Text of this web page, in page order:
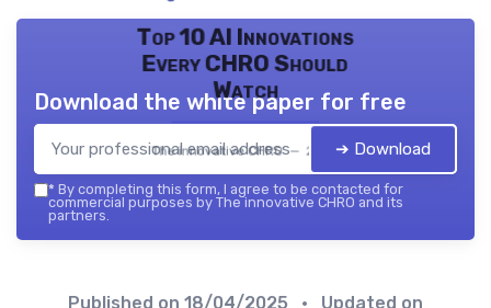
Top 10 AI Innovations
Every CHRO Should
Watch
The innovative CHRO — 2026
Download the white paper for free
➔ Download
* By completing this form, I agree to be contacted for
commercial purposes by The innovative CHRO and its
partners.
Published on 18/04/2025
• Updated on